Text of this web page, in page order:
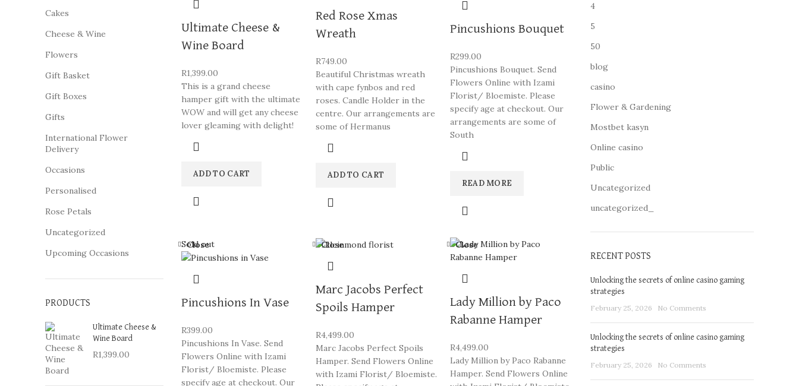
Cakes
Cheese & Wine
Flowers
Gift Basket
Gift Boxes
Gifts
International Flower
Delivery
Occasions
Personalised
Rose Petals
Uncategorized
Upcoming Occasions
PRODUCTS
Ultimate Cheese &
Wine Board
R1,399.00
Ultimate Cheese &
Wine Board
R1,399.00
This is a grand cheese
hamper gift with the ultimate
WOW and will get any cheese
lover gleaming with delight!
ADD TO CART
Red Rose Xmas
Wreath
R749.00
Beautiful Christmas wreath
with cape fynbos and red
roses. Candle Holder in the
centre. Our arrangements are
some of Hermanus
ADD TO CART
Pincushions Bouquet
R299.00
Pincushions Bouquet. Send
Flowers Online with Izami
Florist/ Bloemiste. Please
specify age at checkout. Our
arrangements are some of
South
READ MORE
Sold out
Close
Pincushions In Vase
R399.00
Pincushions In Vase. Send
Flowers Online with Izami
Florist/ Bloemiste. Please
specify age at checkout. Our
Close
Marc Jacobs Perfect
Spoils Hamper
R4,499.00
Marc Jacobs Perfect Spoils
Hamper. Send Flowers Online
with Izami Florist/ Bloemiste.
Close
Lady Million by Paco
Rabanne Hamper
R4,499.00
Lady Million by Paco Rabanne
Hamper. Send Flowers Online
4
5
50
blog
casino
Flower & Gardening
Mostbet kasyn
Online casino
Public
Uncategorized
uncategorized_
RECENT POSTS
Unlocking the secrets of online casino gaming
strategies
February 25, 2026 No Comments
Unlocking the secrets of online casino gaming
strategies
February 25, 2026 No Comments